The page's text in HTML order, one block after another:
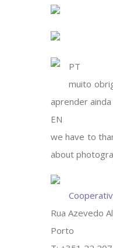
PT
muito
aprender
EN
we have to
about
Rua Azevedo
Porto